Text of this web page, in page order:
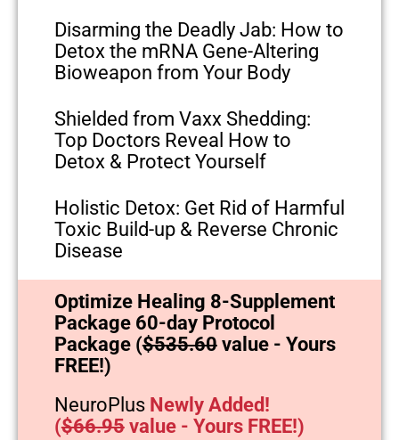
Disarming the Deadly Jab: How to
Detox the mRNA Gene-Altering
Bioweapon from Your Body
Shielded from Vaxx Shedding:
Top Doctors Reveal How to
Detox & Protect Yourself
Holistic Detox: Get Rid of Harmful
Toxic Build-up & Reverse Chronic
Disease
Optimize Healing 8-Supplement
Package 60-day Protocol
Package ($535.60value - Yours
FREE!)
NeuroPlus Newly Added!
($66.95value - Yours FREE!)